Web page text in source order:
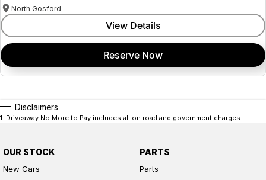
North Gosford
View Details
Reserve Now
Disclaimers
1. Driveaway No More to Pay includes all on road and government charges.
OUR STOCK
New Cars
PARTS
Parts